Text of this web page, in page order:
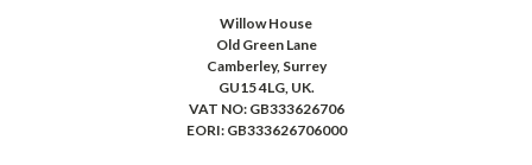
Willow House
Old Green Lane
Camberley, Surrey
GU15 4LG, UK.
VAT NO: GB333626706
EORI: GB333626706000